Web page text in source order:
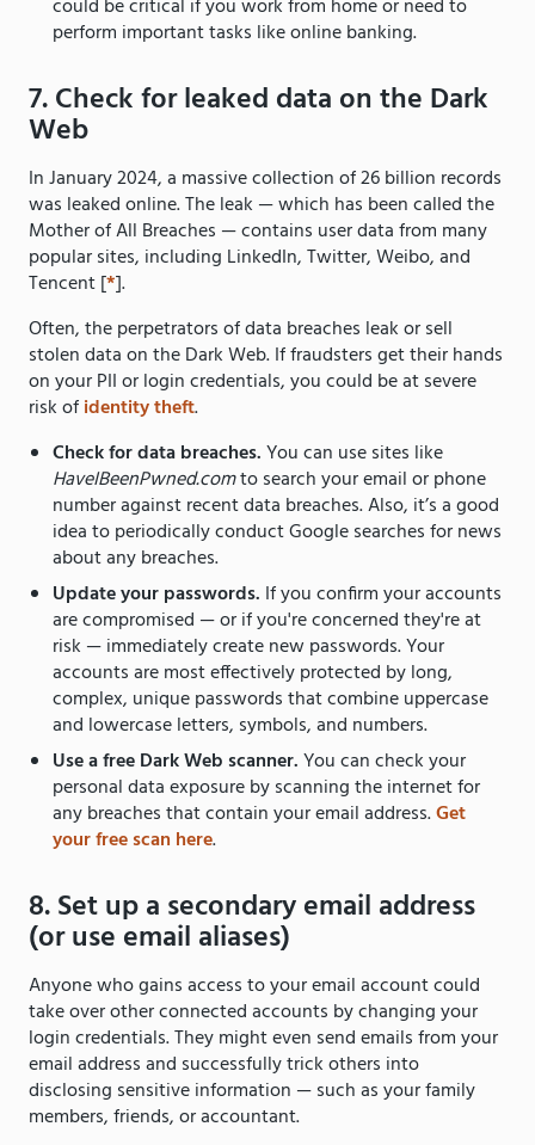
could be critical if you work from home or need to
perform important tasks like online banking.
7. Check for leaked data on the Dark
Web
In January 2024, a massive collection of 26 billion records
was leaked online. The leak — which has been called the
Mother of All Breaches — contains user data from many
popular sites, including LinkedIn, Twitter, Weibo, and
Tencent [*].
Often, the perpetrators of data breaches leak or sell
stolen data on the Dark Web. If fraudsters get their hands
on your PII or login credentials, you could be at severe
risk ofidentity theft.
Check for data breaches.You can use sites like
HaveIBeenPwned.comto search your email or phone
number against recent data breaches. Also, it’s a good
idea to periodically conduct Google searches for news
about any breaches.
Update your passwords. If you confirm your accounts
are compromised — or if you're concerned they're at
risk — immediately create new passwords. Your
accounts are most effectively protected by long,
complex, unique passwords that combine uppercase
and lowercase letters, symbols, and numbers.
Use a free Dark Web scanner.You can check your
personal data exposure by scanning the internet for
any breaches that contain your email address.Get
your free scan here.
8. Set up a secondary email address
(or use email aliases)
Anyone who gains access to your email account could
take over other connected accounts by changing your
login credentials. They might even send emails from your
email address and successfully trick others into
disclosing sensitive information — such as your family
members, friends, or accountant.